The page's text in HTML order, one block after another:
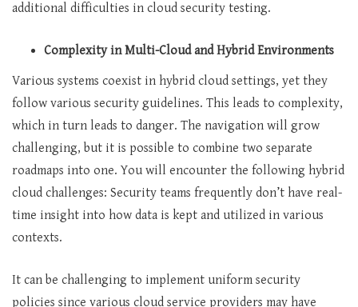
additional difficulties in cloud security testing.
Complexity in Multi-Cloud and Hybrid Environments
Various systems coexist in hybrid cloud settings, yet they
follow various security guidelines. This leads to complexity,
which in turn leads to danger. The navigation will grow
challenging, but it is possible to combine two separate
roadmaps into one. You will encounter the following hybrid
cloud challenges: Security teams frequently don’t have real-
time insight into how data is kept and utilized in various
contexts.
It can be challenging to implement uniform security
policies since various cloud service providers may have